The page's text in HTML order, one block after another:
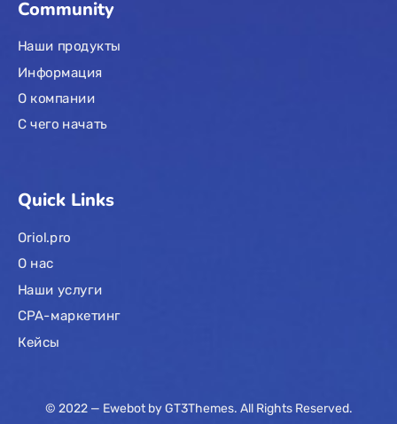
Community
Наши продукты
Информация
О компании
С чего начать
Quick Links
Oriol.pro
О нас
Наши услуги
CPA-маркетинг
Кейсы
© 2022 — Ewebot by GT3Themes. All Rights Reserved.